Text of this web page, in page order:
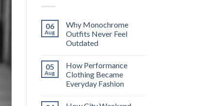
06
Aug
Why Monochrome
Outfits Never Feel
Outdated
05
Aug
How Performance
Clothing Became
Everyday Fashion